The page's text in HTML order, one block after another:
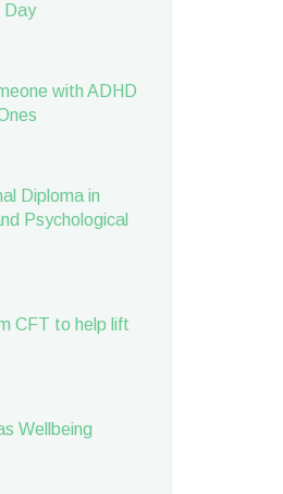
Day
with ADHD
Diploma in
Psychological
CFT to help lift
Wellbeing